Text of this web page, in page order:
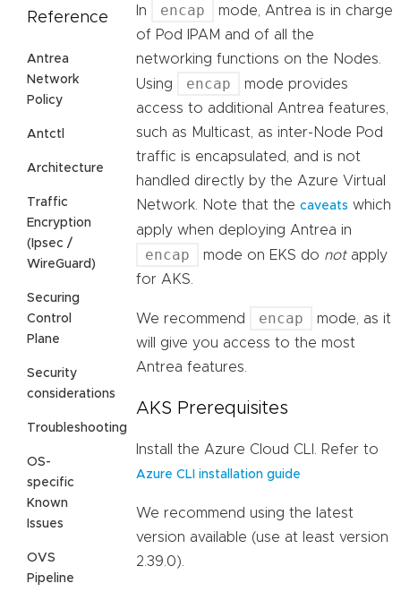
Reference
Antrea
Network
Policy
Antctl
Architecture
Traffic
Encryption
(Ipsec /
WireGuard)
Securing
Control
Plane
Security
considerations
Troubleshooting
OS-
specific
Known
Issues
OVS
Pipeline
In encap
mode, Antrea is in charge
of Pod IPAM and of all the
networking functions on the Nodes.
Using
encap
mode provides
access to additional Antrea features,
such as Multicast, as inter-Node Pod
traffic is encapsulated, and is not
handled directly by the Azure Virtual
Network. Note that the caveats which
apply when deploying Antrea in
encap mode on EKS do notapply
for AKS.
We recommend encap
mode, as it
will give you access to the most
Antrea features.
AKS Prerequisites
Install the Azure Cloud CLI. Refer to
Azure CLI installation guide
We recommend using the latest
version available (use at least version
2.39.0).